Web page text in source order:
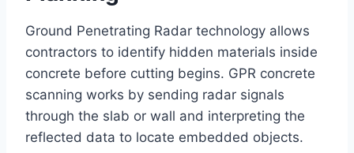
Ground Penetrating Radar technology allows
contractors to identify hidden materials inside
concrete before cutting begins. GPR concrete
scanning works by sending radar signals
through the slab or wall and interpreting the
reflected data to locate embedded objects.